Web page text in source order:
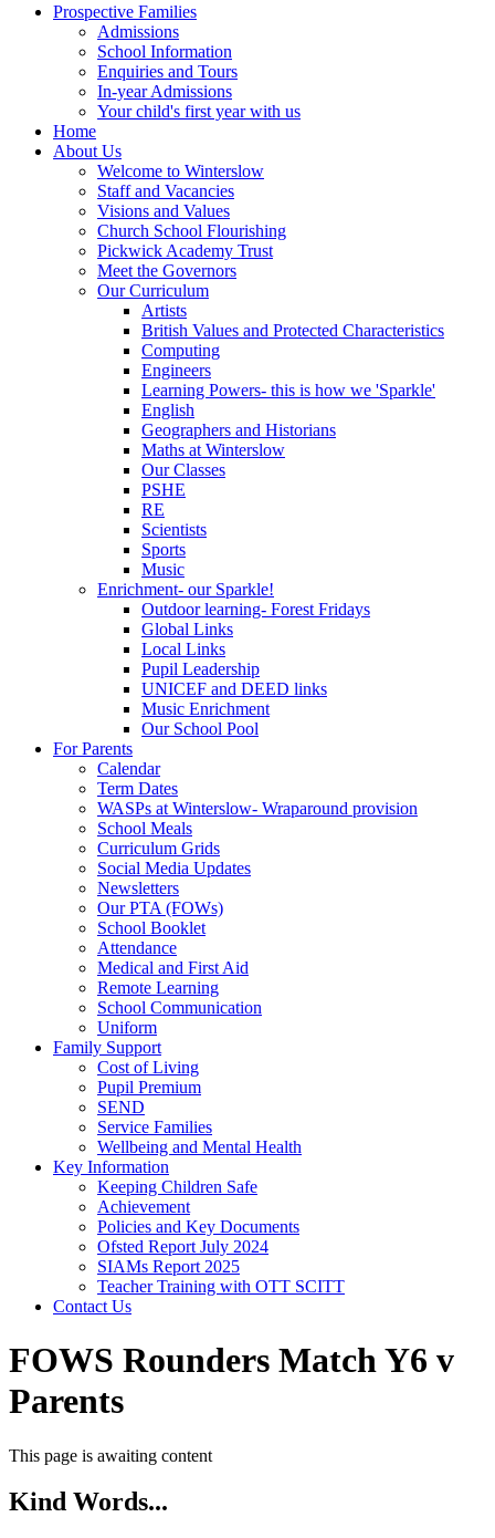
Prospective Families
Admissions
School Information
Enquiries and Tours
In-year Admissions
Your child's first year with us
Home
About Us
Welcome to Winterslow
Staff and Vacancies
Visions and Values
Church School Flourishing
Pickwick Academy Trust
Meet the Governors
Our Curriculum
Artists
British Values and Protected Characteristics
Computing
Engineers
Learning Powers- this is how we 'Sparkle'
English
Geographers and Historians
Maths at Winterslow
Our Classes
PSHE
RE
Scientists
Sports
Music
Enrichment- our Sparkle!
Outdoor learning- Forest Fridays
Global Links
Local Links
Pupil Leadership
UNICEF and DEED links
Music Enrichment
Our School Pool
For Parents
Calendar
Term Dates
WASPs at Winterslow- Wraparound provision
School Meals
Curriculum Grids
Social Media Updates
Newsletters
Our PTA (FOWs)
School Booklet
Attendance
Medical and First Aid
Remote Learning
School Communication
Uniform
Family Support
Cost of Living
Pupil Premium
SEND
Service Families
Wellbeing and Mental Health
Key Information
Keeping Children Safe
Achievement
Policies and Key Documents
Ofsted Report July 2024
SIAMs Report 2025
Teacher Training with OTT SCITT
Contact Us
FOWS Rounders Match Y6 v
Parents
This page is awaiting content
Kind Words...